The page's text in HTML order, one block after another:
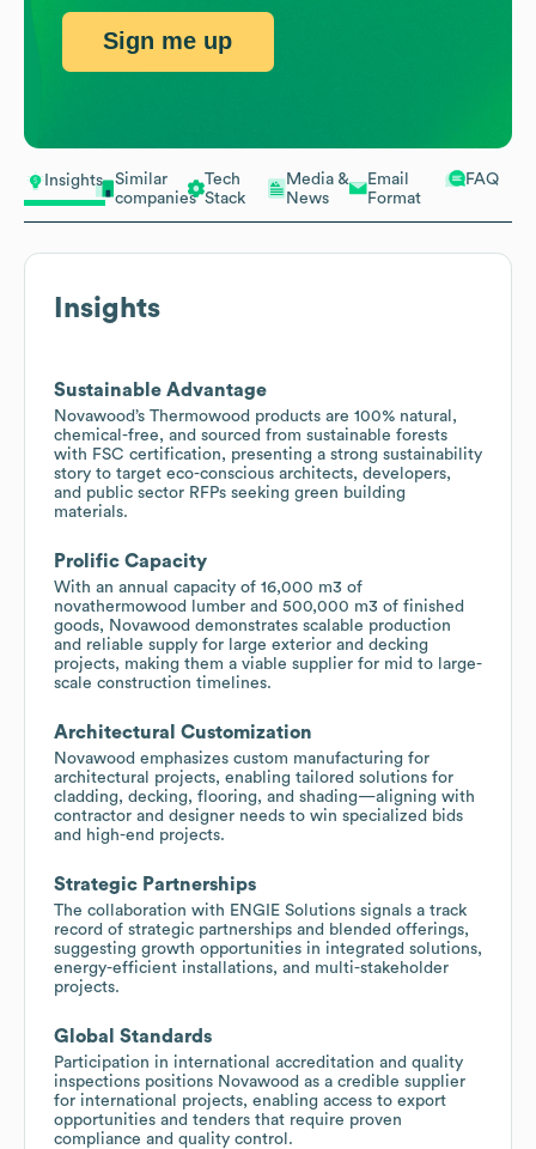
Insights
Similar
companies
Tech
Stack
Media &
News
Email
Format
FAQ
Insights
Sustainable Advantage
Novawood’s Thermowood products are 100% natural,
chemical-free, and sourced from sustainable forests
with FSC certification, presenting a strong sustainability
story to target eco-conscious architects, developers,
and public sector RFPs seeking green building
materials.
Prolific Capacity
With an annual capacity of 16,000 m3 of
novathermowood lumber and 500,000 m3 of finished
goods, Novawood demonstrates scalable production
and reliable supply for large exterior and decking
projects, making them a viable supplier for mid to large-
scale construction timelines.
Architectural Customization
Novawood emphasizes custom manufacturing for
architectural projects, enabling tailored solutions for
cladding, decking, flooring, and shading—aligning with
contractor and designer needs to win specialized bids
and high-end projects.
Strategic Partnerships
The collaboration with ENGIE Solutions signals a track
record of strategic partnerships and blended offerings,
suggesting growth opportunities in integrated solutions,
energy-efficient installations, and multi-stakeholder
projects.
Global Standards
Participation in international accreditation and quality
inspections positions Novawood as a credible supplier
for international projects, enabling access to export
opportunities and tenders that require proven
compliance and quality control.
Sign me up